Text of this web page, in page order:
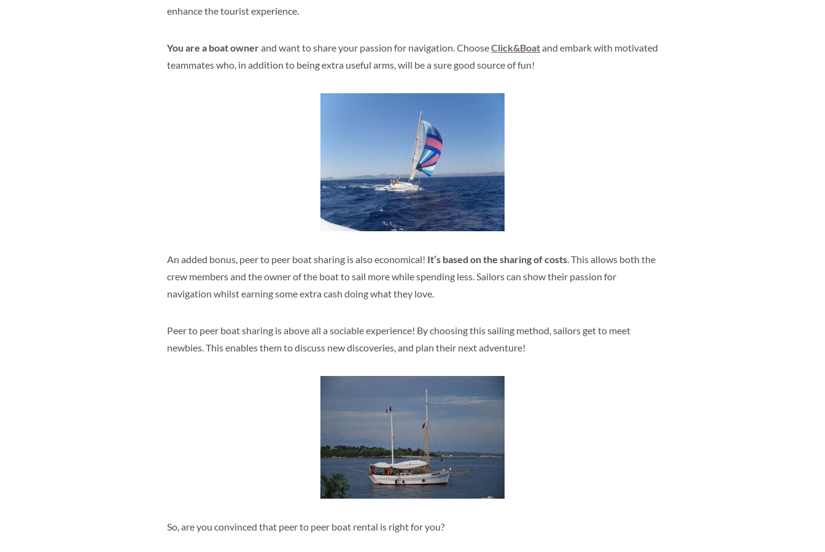
enhance the tourist experience.
You are a boat ownerand want to share your passion for navigation. ChooseClick&Boatand embark with motivated
teammates who, in addition to being extra useful arms, will be a sure good source of fun!
An added bonus, peer to peer boat sharing is also economical! It’s based on the sharing of costs . Thisallows both the
crew members and the owner of the boat to sail more while spending less. Sailors can show their passion for
navigation whilst earning some extra cash doing what they love.
Peer to peer boat sharing is above all a sociable experience! By choosing this sailing method, sailors get to meet
newbies. This enables them todiscuss new discoveries, and plan their next adventure!
So, are you convinced that peer to peer boat rental is right for you?